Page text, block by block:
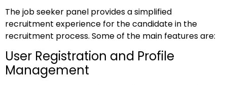
The job seeker panel provides a simplified
recruitment experience for the candidate in the
recruitment process. Some of the main features are:
User Registration and Profile
Management